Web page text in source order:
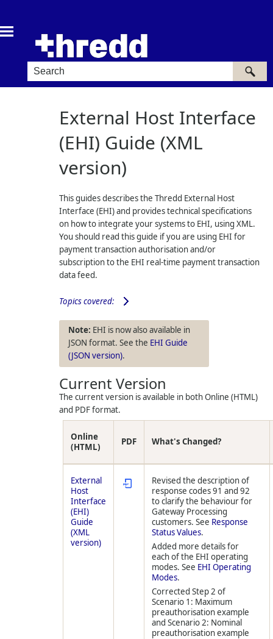
External Host Interface
(EHI) Guide (XML
version)
This guides describes the Thredd External Host
Interface (EHI) and provides technical specifications
on how to integrate your systems to EHI, using XML.
You should read this guide if you are using EHI for
payment transaction authorisation and/or
subscription to the EHI real-time payment transaction
data feed.
Topics covered:
EHI is now also available in
JSON format. See the EHI Guide
(JSON version).
Current Version
The current version is available in both Online (HTML)
and PDF format.
Online
(HTML)
PDF What's Changed?
External
Host
Interface
(EHI)
Guide
(XML
version)
Revised the description of
response codes 91 and 92
to clarify the behaviour for
Gateway Processing
customers. See Response
Status Values.
Added more details for
each of the EHI operating
modes. See EHI Operating
Modes.
Corrected Step 2 of
Scenario 1: Maximum
preauthorisation example
and Scenario 2: Nominal
preauthorisation example